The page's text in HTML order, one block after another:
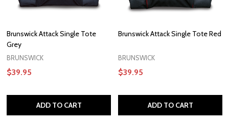
Brunswick Attack Single Tote
Grey
BRUNSWICK
$39.95
ADD TO CART
Brunswick Attack Single Tote Red
BRUNSWICK
$39.95
ADD TO CART